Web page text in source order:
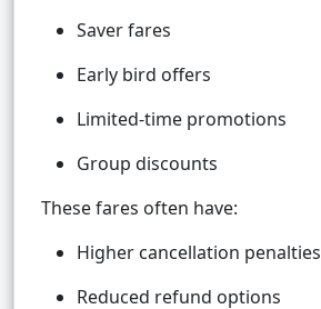
Saver fares
Early bird offers
Limited-time promotions
Group discounts
These fares often have:
Higher cancellation penalties
Reduced refund options